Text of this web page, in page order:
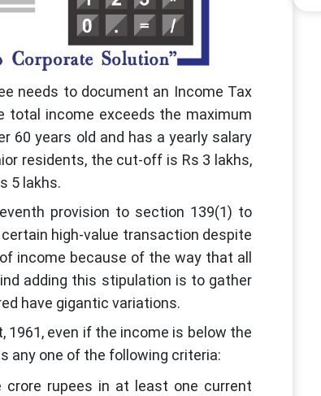
needs to document an Income Tax
total income exceeds the maximum
60 years old and has a yearly salary
residents, the cut-off is Rs 3 lakhs,
5 lakhs.
provision to section 139(1) to
high-value transaction despite
income because of the way that all
adding this stipulation is to gather
have gigantic variations.
even if the income is below the
any one of the following criteria:
rupees in at least one current